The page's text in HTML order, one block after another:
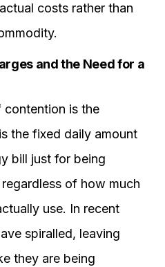
costs rather than
and the Need for a
contention is the
the fixed daily amount
bill just for being
of how much
use. In recent
spiralled, leaving
they are being